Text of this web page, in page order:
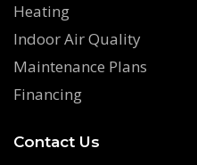
Heating
Indoor Air Quality
Maintenance Plans
Financing
Contact Us